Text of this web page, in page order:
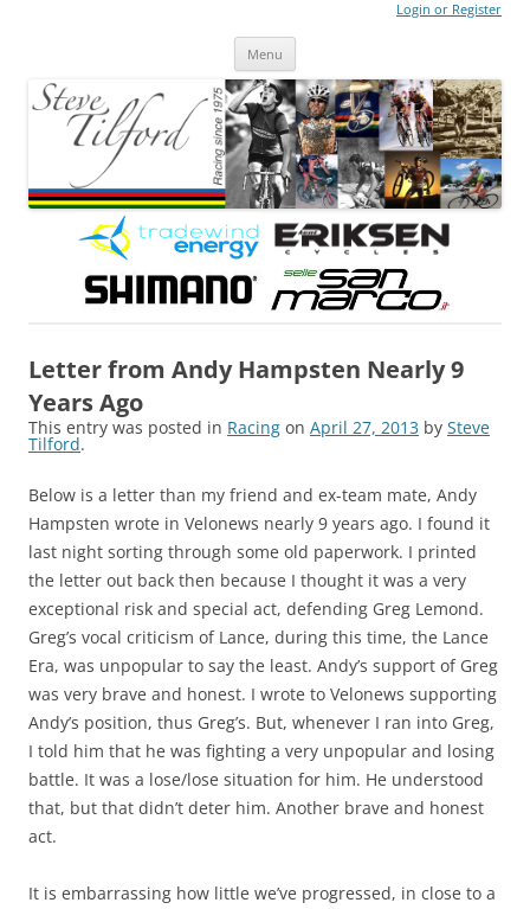
Login or Register
Menu
Letter from Andy Hampsten Nearly 9
Years Ago
This entry was posted in Racing on April 27, 2013 by Steve
Tilford.
Below is a letter than my friend and ex-team mate, Andy
Hampsten wrote in Velonews nearly 9 years ago. I found it
last night sorting through some old paperwork. I printed
the letter out back then because I thought it was a very
exceptional risk and special act, defending Greg Lemond.
Greg’s vocal criticism of Lance, during this time, the Lance
Era, was unpopular to say the least. Andy’s support of Greg
was very brave and honest. I wrote to Velonews supporting
Andy’s position, thus Greg’s. But, whenever I ran into Greg,
I told him that he was fighting a very unpopular and losing
battle. It was a lose/lose situation for him. He understood
that, but that didn’t deter him. Another brave and honest
act.
It is embarrassing how little we’ve progressed, in close to a